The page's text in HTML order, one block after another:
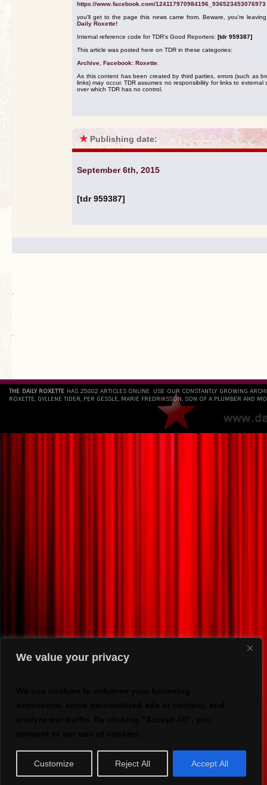
We value your privacy
Customize Reject All Accept All
https://www.facebook.com/124117970984196_936523453076973
you'll get to the page this news came from. Beware, you're
Daily Roxette!
Internal reference code for TDR's Good Reporters: [tdr 959387]
This article was posted here on TDR in these categories:
Archive Facebook: Roxette
As this content has been created by third parties, errors (such as
links) may occur. TDR assumes no responsibility for links to external
over which TDR has no control.
★ Publishing date:
September 6th, 2015
[tdr 959387]
.
`
THE DAILY ROXETTE HAS 25802 ARTICLES ONLINE. USE OUR CONSTANTLY GROWING
ROXETTE, GYLLENE TIDER, PER GESSLE, MARIE FREDRIKSSON, SON OF A PLUMBER AND